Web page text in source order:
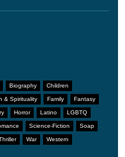
Biography Children
& Spirituality Family Fantasy
Horror Latino LGBTQ
Science-Fiction Soap
War Western